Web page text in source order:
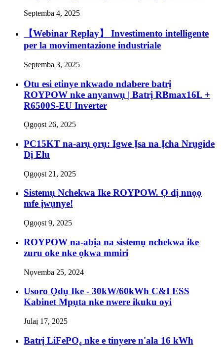
Septemba 4, 2025
【Webinar Replay】 Investimento intelligente
per la movimentazione industriale
Septemba 3, 2025
Otu esi etinye nkwado ndabere batrị
ROYPOW nke anyanwụ | Batrị RBmax16L +
R6500S-EU Inverter
Ọgọọst 26, 2025
PC15KT na-arụ ọrụ: Igwe Ịsa na Ịcha Nrụgide
Dị Elu
Ọgọọst 21, 2025
Sistemụ Nchekwa Ike ROYPOW. Ọ dị nnọọ
mfe ịwụnye!
Ọgọọst 9, 2025
ROYPOW na-abịa na sistemụ nchekwa ike
zuru oke nke ọkwa mmiri
Nọvemba 25, 2024
Usoro Ọdụ Ike - 30kW/60kWh C&I ESS
Kabinet Mpụta nke nwere ikuku oyi
Julaị 17, 2025
Batrị LiFePO₄ nke e tinyere n'ala 16 kWh